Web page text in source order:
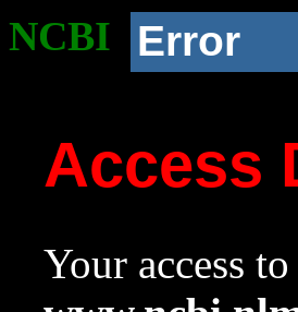
NCBI Error
Access
Your access